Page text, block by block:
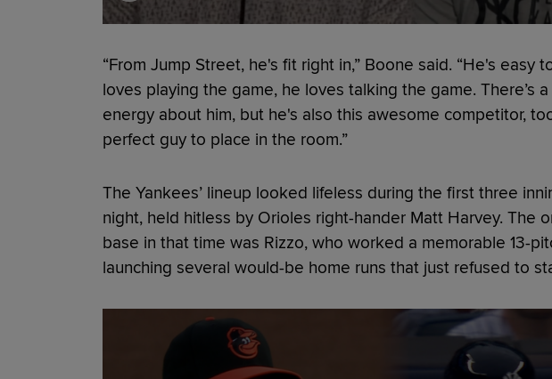
“From Jump Street, he's fit right in,” Boone said. “He's easy
loves playing the game, he loves talking the game. There’s
energy about him, but he's also this awesome competitor,
perfect guy to place in the room.”
The Yankees’ lineup looked lifeless during the first three
night, held hitless by Orioles right-hander Matt Harvey. The
base in that time was Rizzo, who worked a memorable 13-
launching several would-be home runs that just refused to